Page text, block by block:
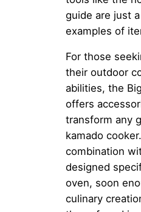
guide are just
examples of
For those
their outdoor
abilities, the
offers
transform any
kamado
combination
designed
oven, soon
culinary